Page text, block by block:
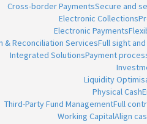
Cross-border PaymentsSecure and
Electronic Collections
Electronic Payments
& Reconciliation ServicesFull sight
Integrated SolutionsPayment
Liquidity
Physical Cash
Third-Party Fund ManagementFull
Working CapitalAlign